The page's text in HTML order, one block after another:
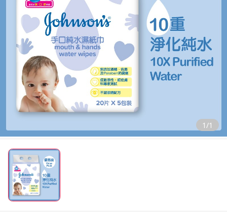
1/1